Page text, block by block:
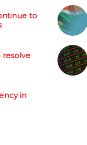
to
resolve
in